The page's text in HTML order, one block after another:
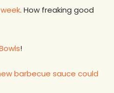
. How freaking good
!
barbecue sauce could